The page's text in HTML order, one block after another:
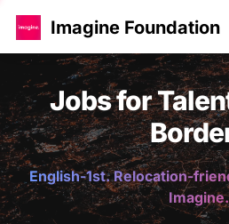
Imagine Foundation
Jobs for
English-1st. Relocation-
Imagine.